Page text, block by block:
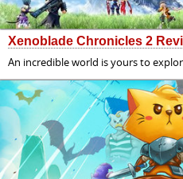
Xenoblade Chronicles 2
An incredible world is yours to